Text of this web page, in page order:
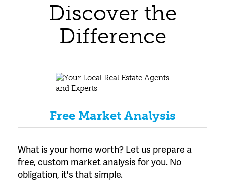
Discover the
Difference
Free Market Analysis
What is your home worth? Let us prepare a
free, custom market analysis for you. No
obligation, it's that simple.